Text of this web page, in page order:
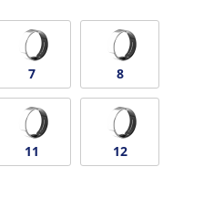
7 8
11 12